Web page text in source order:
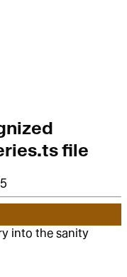
file
into the sanity